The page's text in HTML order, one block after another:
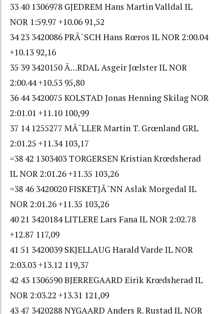
33 40 1306978 GJEDREM Hans Martin Valldal IL
NOR 1:59.97 +10.06 91,52
34 23 3420086 PRÃ˜SCH Hans Rœros IL NOR 2:00.04
+10.13 92,16
35 39 3420150 Ã…RDAL Asgeir Jœlster IL NOR
2:00.44 +10.53 95,80
36 44 3420075 KOLSTAD Jonas Henning Skilag NOR
2:01.01 +11.10 100,99
37 14 1255277 MÃ˜LLER Martin T. Grœnland GRL
2:01.25 +11.34 103,17
=38 42 1303403 TORGERSEN Kristian Krœdsherad
IL NOR 2:01.26 +11.35 103,26
=38 46 3420020 FISKETJÃ˜NN Aslak Morgedal IL
NOR 2:01.26 +11.35 103,26
40 21 3420184 LITLERE Lars Fana IL NOR 2:02.78
+12.87 117,09
41 51 3420039 SKJELLAUG Harald Varde IL NOR
2:03.03 +13.12 119,37
42 43 1306590 BJERREGAARD Eirik Krœdsherad IL
NOR 2:03.22 +13.31 121,09
43 47 3420288 NYGAARD Anders R. Rustad IL NOR